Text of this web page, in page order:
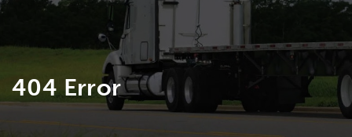
CONTACT US
APPLY FOR CREDIT
404 Error